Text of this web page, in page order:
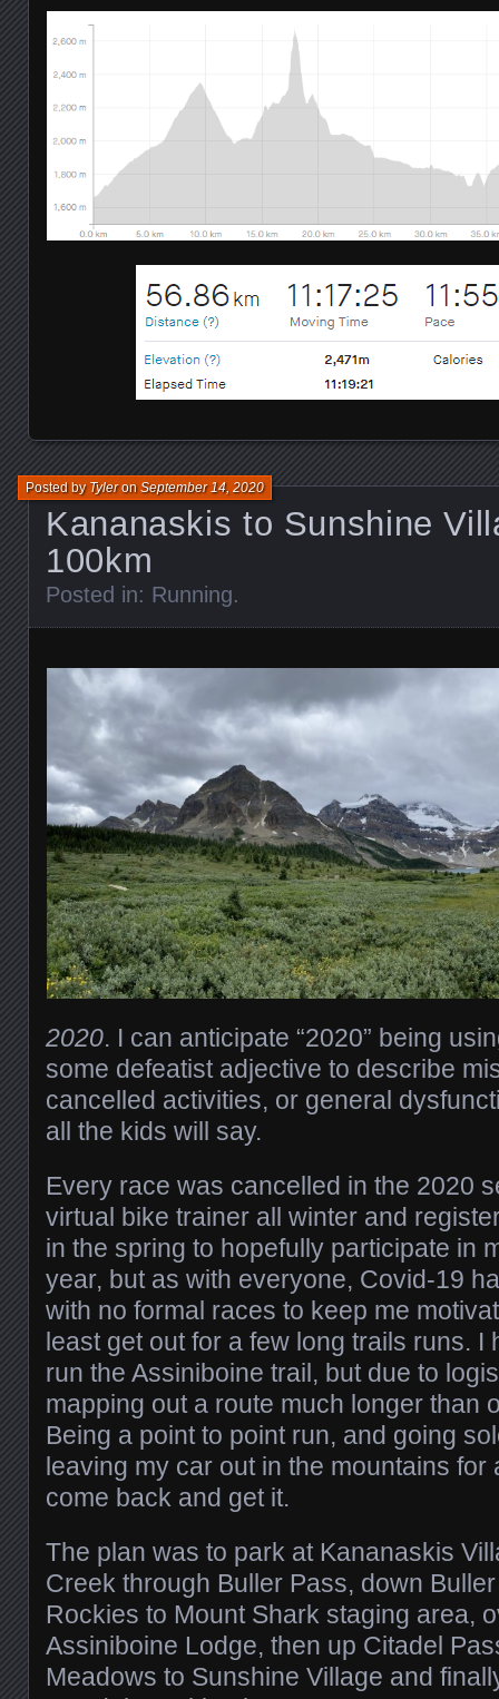
Kananaskis to Sunshine
100km
Posted byTyleronSeptember 14, 2020
Posted in: Running.
2020. I can anticipate “2020” being
some defeatist adjective to describe
cancelled activities, or general
all the kids will say.
Every race was cancelled in the 2020
virtual bike trainer all winter and
in the spring to hopefully participate in
year, but as with everyone, Covid-19
with no formal races to keep me
least get out for a few long trails runs. I
run the Assiniboine trail, but due to
mapping out a route much longer than
Being a point to point run, and going
leaving my car out in the mountains for
come back and get it.
The plan was to park at Kananaskis
Creek through Buller Pass, down
Rockies to Mount Shark staging area,
Assiniboine Lodge, then up Citadel
Meadows to Sunshine Village and